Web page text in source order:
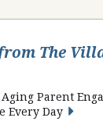
The
Parent
Every Day